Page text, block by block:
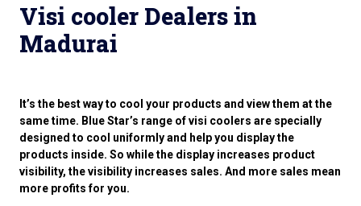
Visi cooler Dealers in
Madurai
It’s the best way to cool your products and view them at the
same time. Blue Star’s range of visi coolers are specially
designed to cool uniformly and help you display the
products inside. So while the display increases product
visibility, the visibility increases sales. And more sales mean
more profits for you.